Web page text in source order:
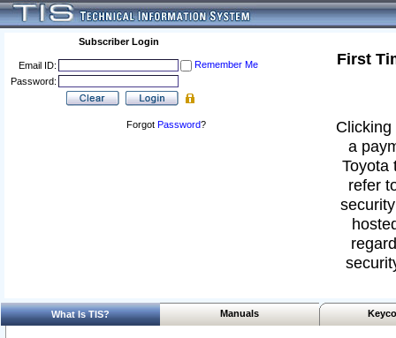
Subscriber Login
Email ID:
Remember Me
Password:
Forgot Password?
First
a
Toyota
refer
What Is TIS? Manuals